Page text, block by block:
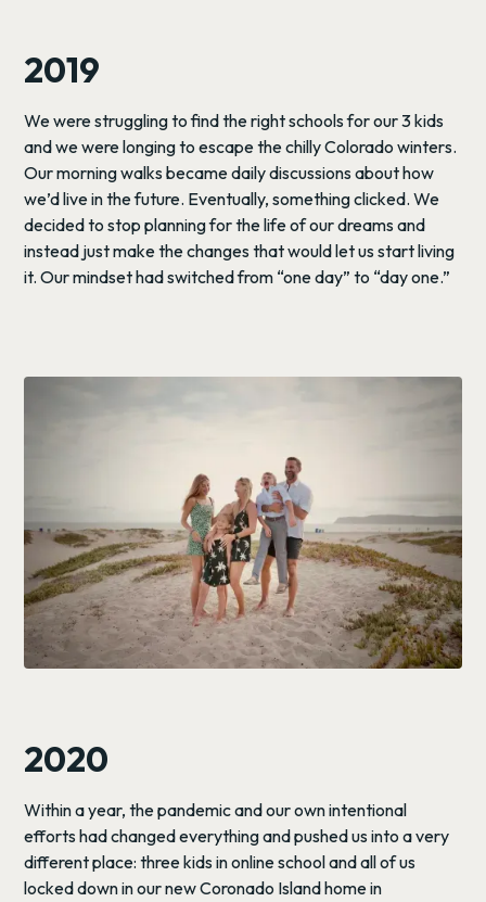
2019
We were struggling to find the right schools for our 3 kids
and we were longing to escape the chilly Colorado winters.
Our morning walks became daily discussions about how
we’d live in the future. Eventually, something clicked. We
decided to stop planning for the life of our dreams and
instead just make the changes that would let us start living
it. Our mindset had switched from “one day” to “day one.”
2020
Within a year, the pandemic and our own intentional
efforts had changed everything and pushed us into a very
different place: three kids in online school and all of us
locked down in our new Coronado Island home in